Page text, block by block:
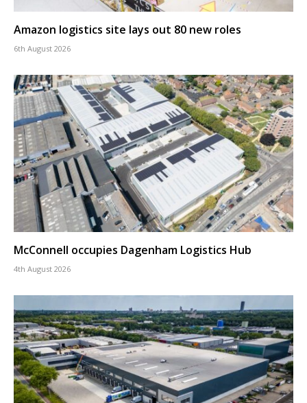
Amazon logistics site lays out 80 new roles
6th August 2026
McConnell occupies Dagenham Logistics Hub
4th August 2026